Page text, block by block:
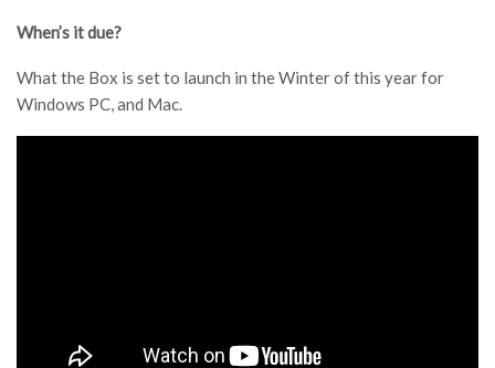
When’s it due?
What the Box is set to launch in the Winter of this year for
Windows PC, and Mac.